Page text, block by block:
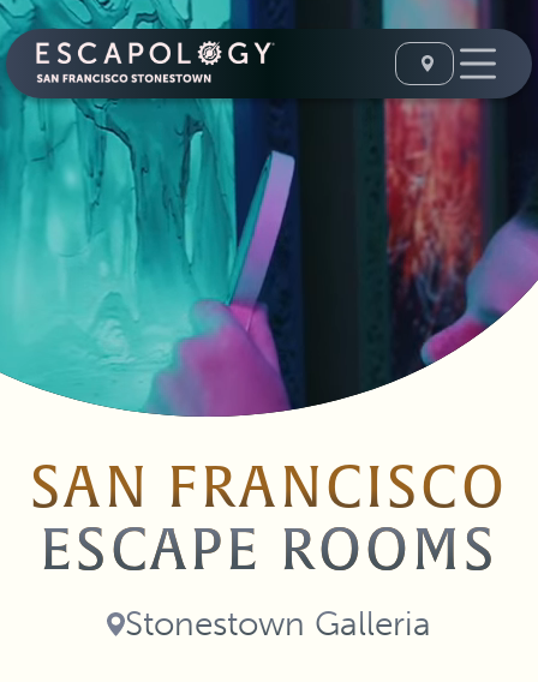
SAN FRANCISCO
ESCAPE ROOMS
Stonestown Galleria